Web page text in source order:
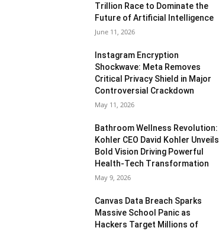
Trillion Race to Dominate the
Future of Artificial Intelligence
June 11, 2026
Instagram Encryption
Shockwave: Meta Removes
Critical Privacy Shield in Major
Controversial Crackdown
May 11, 2026
Bathroom Wellness Revolution:
Kohler CEO David Kohler Unveils
Bold Vision Driving Powerful
Health-Tech Transformation
May 9, 2026
Canvas Data Breach Sparks
Massive School Panic as
Hackers Target Millions of